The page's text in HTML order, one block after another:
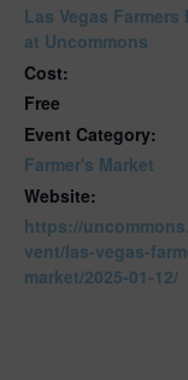
Las Vegas Farmers
at Uncommons
Cost:
Free
Event Category:
Farmer's Market
Website:
https://
vent/las-vegas-
market/2025-01-12/